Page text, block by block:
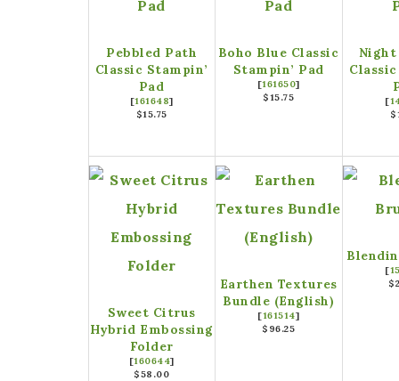
Pebbled Path
Classic Stampin’
Pad
[161648]
$15.75
Boho Blue Classic
Stampin’ Pad
[161650]
$15.75
Night
[
Sweet Citrus
Hybrid Embossing
Folder
[160644]
$58.00
Earthen Textures
Bundle (English)
[161514]
$96.25
[